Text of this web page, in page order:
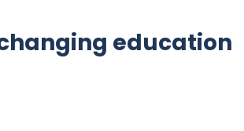
education